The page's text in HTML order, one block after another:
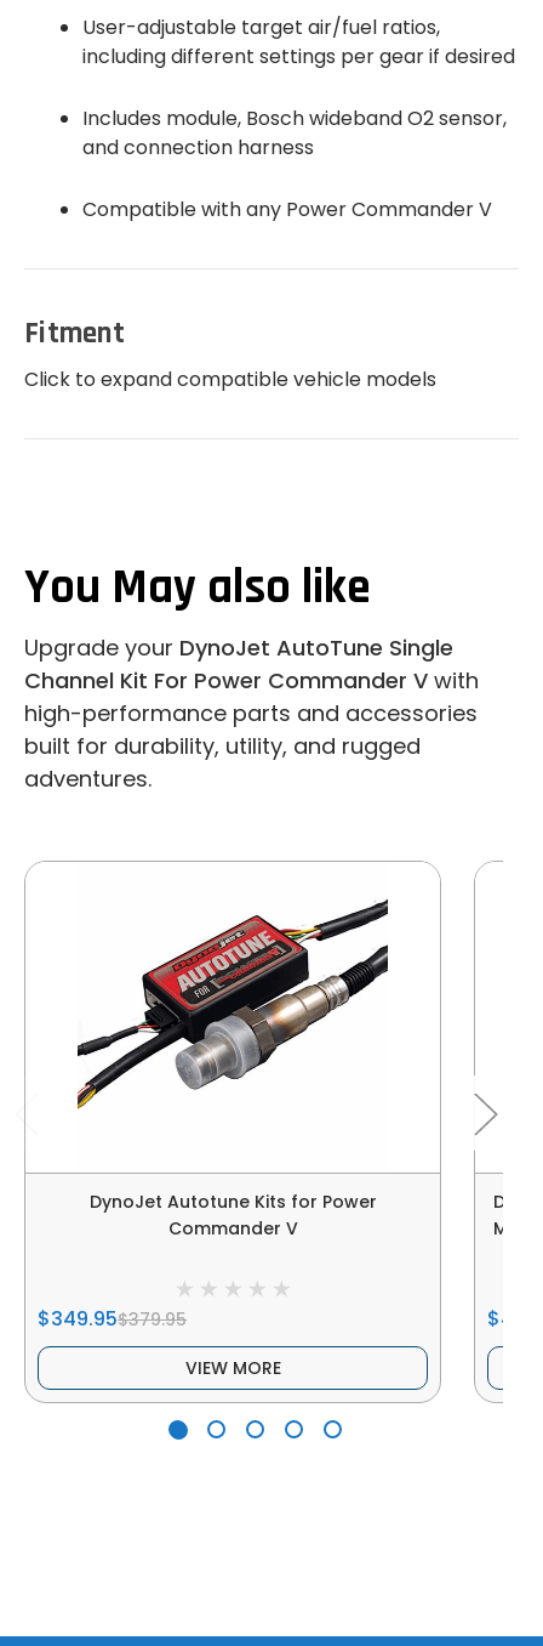
User-adjustable target air/fuel ratios,
including different settings per gear if desired
Includes module, Bosch wideband O2 sensor,
and connection harness
Compatible with any Power Commander V
Fitment
Click to expand compatible vehicle models
You May also like
Upgrade your DynoJet AutoTune Single
Channel Kit For Power Commander V with
high-performance parts and accessories
built for durability, utility, and rugged
adventures.
DynoJet Autotune Kits for Power
Commander V
$349.95$379.95
VIEW MORE